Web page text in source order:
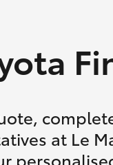
at Le